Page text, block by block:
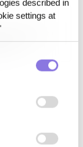
described in
settings at
in data-driven
practices,